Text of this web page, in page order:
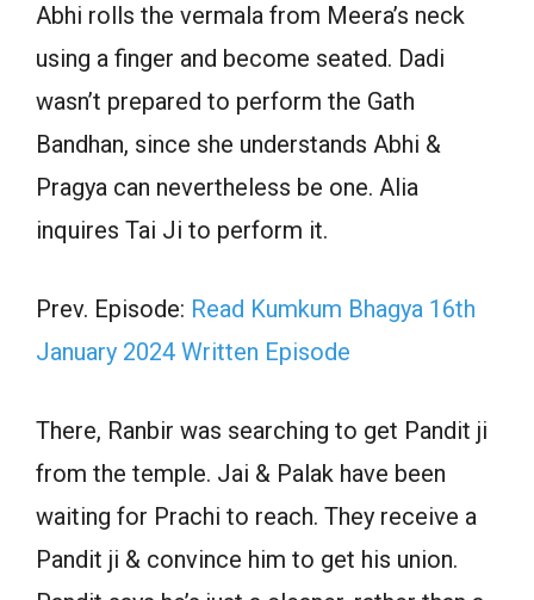
Abhi rolls the vermala from Meera’s neck
using a finger and become seated. Dadi
wasn’t prepared to perform the Gath
Bandhan, since she understands Abhi &
Pragya can nevertheless be one. Alia
inquires Tai Ji to perform it.
Prev. Episode: Read Kumkum Bhagya 16th
January 2024 Written Episode
There, Ranbir was searching to get Pandit ji
from the temple. Jai & Palak have been
waiting for Prachi to reach. They receive a
Pandit ji & convince him to get his union.